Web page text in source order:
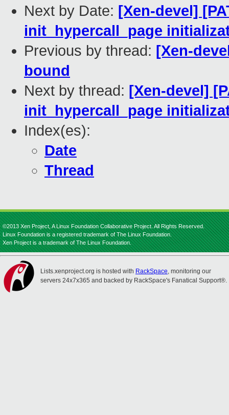
Next by Date: [Xen-devel]
init_hypercall_page
Previous by thread: [Xen-
bound
Next by thread: [Xen-devel]
init_hypercall_page
Index(es):
Date
Thread
©2013 Xen Project, A Linux Foundation Collaborative Project. All Rights Reserved.
Linux Foundation is a registered trademark of The Linux Foundation.
Xen Project is a trademark of The Linux Foundation.
Lists.xenproject.org is hosted with RackSpace, monitoring our
servers 24x7x365 and backed by RackSpace's Fanatical Support®.